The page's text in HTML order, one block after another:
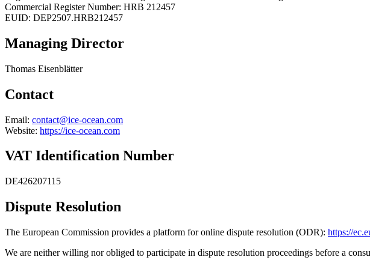
Commercial Register Number: HRB 212457
EUID: DEP2507.HRB212457
Managing Director
Thomas Eisenblätter
Contact
Email: contact@ice-ocean.com
Website: https://ice-ocean.com
VAT Identification Number
DE426207115
Dispute Resolution
The European Commission provides a platform for online dispute resolution (ODR): https://
We are neither willing nor obliged to participate in dispute resolution proceedings before a